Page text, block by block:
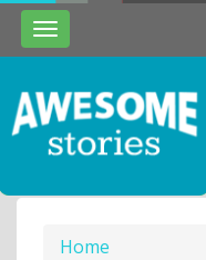
Toggle
navigation
Home